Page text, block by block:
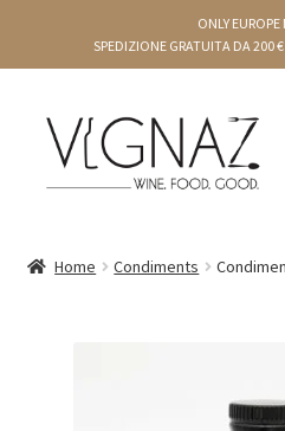
ONLY
SPEDIZIONE GRATUITA DA 200
Home Condiments